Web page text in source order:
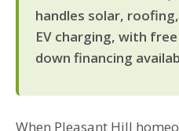
handles solar,
EV charging, with
down financing
When Pleasant Hill